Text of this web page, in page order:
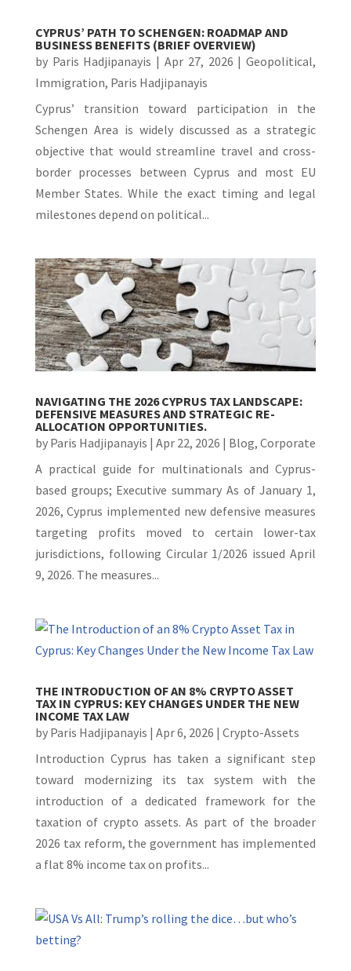
CYPRUS’ PATH TO SCHENGEN: ROADMAP AND
BUSINESS BENEFITS (BRIEF OVERVIEW)
by Paris Hadjipanayis |Apr 27, 2026 |Geopolitical,
Immigration, Paris Hadjipanayis
Cyprus’ transition toward participation in the
Schengen Area is widely discussed as a strategic
objective that would streamline travel and cross-
border processes between Cyprus and most EU
Member States. While the exact timing and legal
milestones depend on political...
NAVIGATING THE 2026 CYPRUS TAX LANDSCAPE:
DEFENSIVE MEASURES AND STRATEGIC RE-
ALLOCATION OPPORTUNITIES.
by Paris Hadjipanayis | Apr 22, 2026 | Blog, Corporate
A practical guide for multinationals and Cyprus-
based groups; Executive summary As of January 1,
2026, Cyprus implemented new defensive measures
targeting profits moved to certain lower-tax
jurisdictions, following Circular 1/2026 issued April
9, 2026. The measures...
THE INTRODUCTION OF AN 8% CRYPTO ASSET
TAX IN CYPRUS: KEY CHANGES UNDER THE NEW
INCOME TAX LAW
by Paris Hadjipanayis | Apr 6, 2026 | Crypto-Assets
Introduction Cyprus has taken a significant step
toward modernizing its tax system with the
introduction of a dedicated framework for the
taxation of crypto assets. As part of the broader
2026 tax reform, the government has implemented
a flat 8% income tax on profits...